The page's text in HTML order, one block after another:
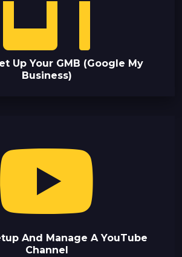
Up Your GMB (Google My
Business)
And Manage A YouTube
Channel